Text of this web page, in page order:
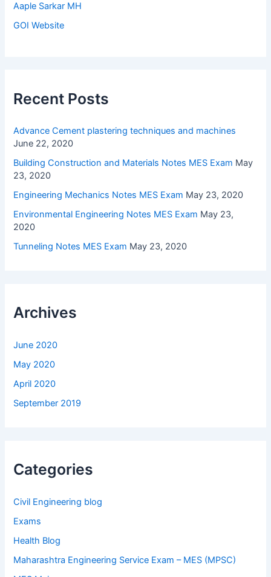
Aaple Sarkar MH
GOI Website
Recent Posts
Advance Cement plastering techniques and machines
June 22, 2020
Building Construction and Materials Notes MES Exam May
23, 2020
Engineering Mechanics Notes MES Exam May 23, 2020
Environmental Engineering Notes MES Exam May 23,
2020
Tunneling Notes MES Exam May 23, 2020
Archives
June 2020
May 2020
April 2020
September 2019
Categories
Civil Engineering blog
Exams
Health Blog
Maharashtra Engineering Service Exam – MES (MPSC)